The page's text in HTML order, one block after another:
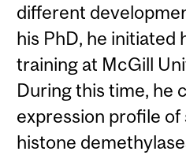
different
his PhD, he initiated
training at McGill
During this time, he
expression profile
histone